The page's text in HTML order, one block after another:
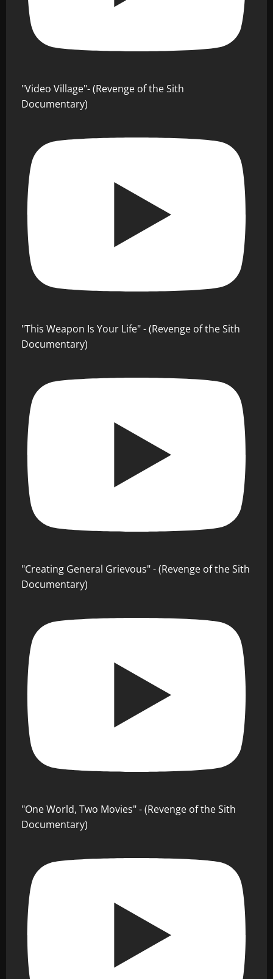
"Video Village"- (Revenge of the Sith
Documentary)
"This Weapon Is Your Life" - (Revenge of the Sith
Documentary)
"Creating General Grievous" - (Revenge of the Sith
Documentary)
"One World, Two Movies" - (Revenge of the Sith
Documentary)